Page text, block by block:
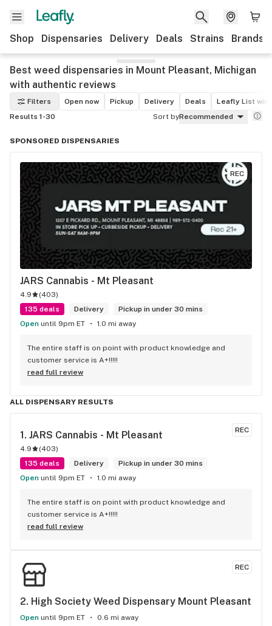
Shop Dispensaries Delivery Deals Strains Brands
Best weed dispensaries in Mount Pleasant, Michigan
with authentic reviews
Filters Open now Pickup Delivery Deals
Leafly List
Results 1-30
Sort byRecommended
SPONSORED DISPENSARIES
REC
JARS Cannabis - Mt Pleasant
4.9 (403)
135 deals
Delivery
Pickup in under 30 mins
Open until 9pm ET 1.0 mi away
The entire staff is on point with product knowledge and
customer service is A+!!!!!
read full review
ALL DISPENSARY RESULTS
REC
1. JARS Cannabis - Mt Pleasant
4.9 (403)
135 deals
Delivery
Pickup in under 30 mins
Open until 9pm ET 1.0 mi away
The entire staff is on point with product knowledge and
customer service is A+!!!!!
read full review
REC
2. High Society Weed Dispensary Mount Pleasant
Open until 9pm ET 0.6 mi away